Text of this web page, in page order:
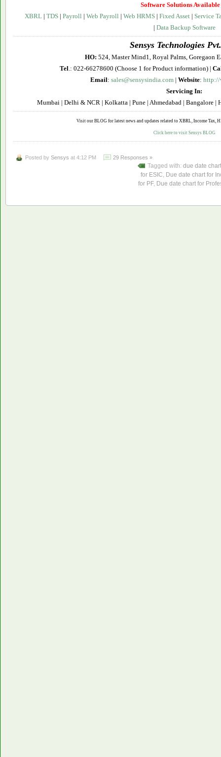
Software Solutions Available
XBRL | TDS| Payroll | Web Payroll | Web HRMS| Fixed Asset| Service
| Data Backup Software
Sensys Technologies
HO: 524, Master Mind1, Royal Palms, Goregaon
Tel.: 022-66278600 (Choose 1 for Product information) |
Email: sales@sensysindia.com | Website: http://
Servicing In:
Mumbai | Delhi & NCR | Kolkatta | Pune | Ahmedabad | Bangalore |
Visit our BLOG for latest news and updates related to XBRL, Income Tax,
Click here to visit Sensys BLOG
Posted by Sensys at 4:12 PM 29 Responses »
Tagged with: due date chart
for ESIC, Due date chart for
for PF, Due date chart for